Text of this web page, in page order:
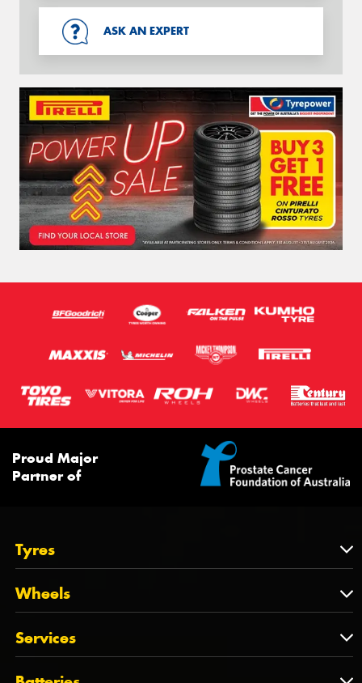
ASK AN EXPERT
Proud Major
Partner of
Tyres
Tyres
Tyres by Brand
Tyres by Size
Wheels
Wheels
Wheels by Brand
Services
Services